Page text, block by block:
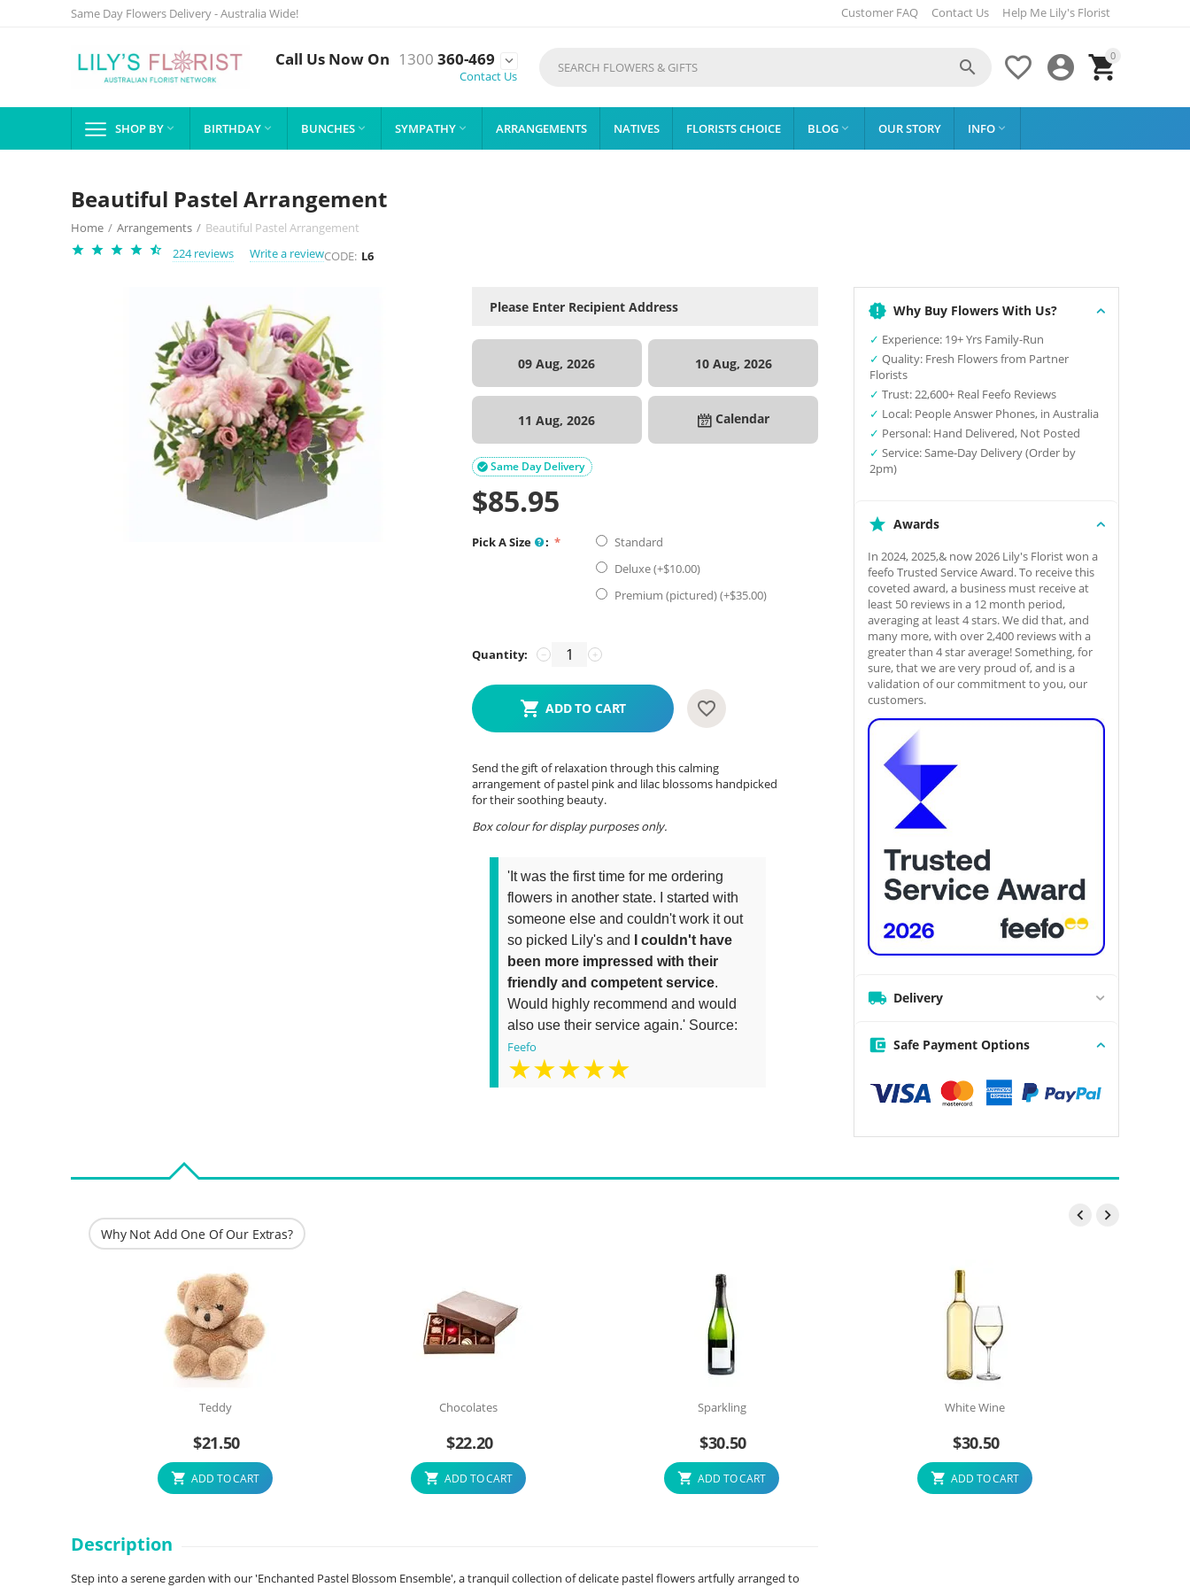
Same Day Flowers Delivery - Australia Wide! Customer FAQ Contact Us Help Me Lily's Florist
Call Us Now On 1300 360-469

Contact Us
0




SHOP BY  BIRTHDAY  BUNCHES  SYMPATHY  ARRANGEMENTS NATIVES FLORISTS CHOICE BLOG  OUR STORY INFO 
Beautiful Pastel Arrangement
Home / Arrangements / Beautiful Pastel Arrangement
224 reviews
Write a reviewCODE: L6
09 Aug, 2026 10 Aug, 2026
11 Aug, 2026 Calendar
Same Day Delivery

$85.95
Pick A Size :
Standard
Deluxe (+$10.00)
Premium (pictured) (+$35.00)
Quantity: +
−
ADD TO CART
Send the gift of relaxation through this calming
arrangement of pastel pink and lilac blossoms handpicked
for their soothing beauty.
Box colour for display purposes only.
'It was the first time for me ordering
flowers in another state. I started with
someone else and couldn't work it out
so picked Lily's and
I couldn't have
been more impressed with their
friendly and competent service.
Would highly recommend and would
also use their service again.' Source:
Feefo
★★★★★
Why Buy Flowers With Us?
✓ Experience: 19+ Yrs Family-Run
✓ Quality: Fresh Flowers from Partner
Florists
✓ Trust: 22,600+ Real Feefo Reviews
✓ Local: People Answer Phones, in Australia
✓ Personal: Hand Delivered, Not Posted
✓ Service: Same-Day Delivery (Order by
2pm)
Awards
In 2024, 2025,& now 2026 Lily's Florist won a
feefo Trusted Service Award. To receive this
coveted award, a business must receive at
least 50 reviews in a 12 month period,
averaging at least 4 stars. We did that, and
many more, with over 2,400 reviews with a
greater than 4 star average! Something, for
sure, that we are very proud of, and is a
validation of our commitment to you, our
customers.
Delivery
Safe Payment Options
Why Not Add One Of Our Extras?
 
Teddy
$21.50
ADD TO CART
Chocolates
$22.20
ADD TO CART
Sparkling
$30.50
ADD TO CART
White Wine
$30.50
ADD TO CART
Description
Step into a serene garden with our 'Enchanted Pastel Blossom Ensemble', a tranquil collection of delicate pastel flowers artfully arranged to